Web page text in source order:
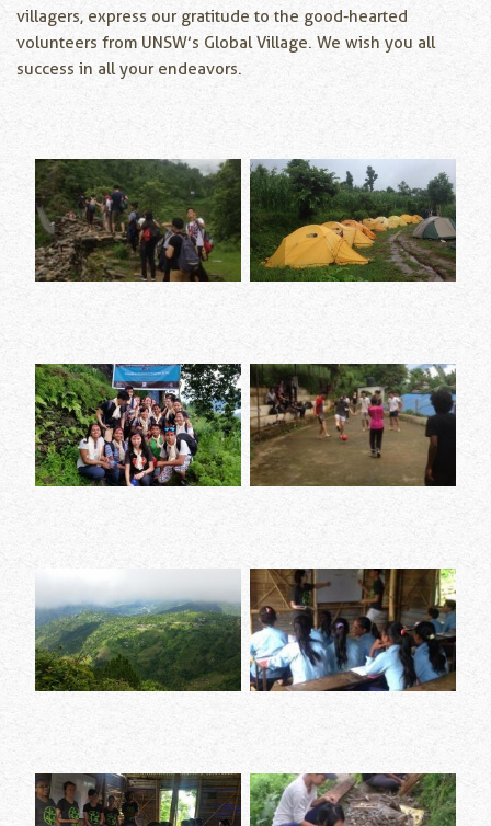
villagers, express our gratitude to the good-hearted
volunteers from UNSW’s Global Village. We wish you all
success in all your endeavors.